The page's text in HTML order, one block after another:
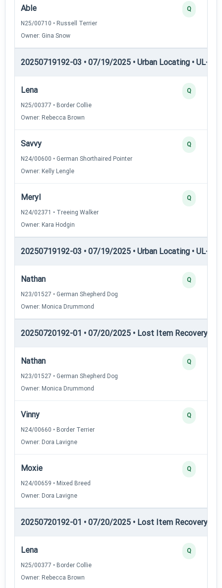
Able
N25/00710 • Russell Terrier
Owner: Gina Snow
Q
20250719192-03 • 07/19/2025 • Urban Locating • UL-II
Lena
N25/00377 • Border Collie
Owner: Rebecca Brown
Q
Savvy
N24/00600 • German Shorthaired Pointer
Owner: Kelly Lengle
Q
Meryl
N24/02371 • Treeing Walker
Owner: Kara Hodgin
Q
20250719192-03 • 07/19/2025 • Urban Locating • UL-III
Nathan
N23/01527 • German Shepherd Dog
Owner: Monica Drummond
Q
20250720192-01 • 07/20/2025 • Lost Item Recovery •
Nathan
N23/01527 • German Shepherd Dog
Owner: Monica Drummond
Q
Vinny
N24/00660 • Border Terrier
Owner: Dora Lavigne
Q
Moxie
N24/00659 • Mixed Breed
Owner: Dora Lavigne
Q
20250720192-01 • 07/20/2025 • Lost Item Recovery •
Lena
N25/00377 • Border Collie
Owner: Rebecca Brown
Q